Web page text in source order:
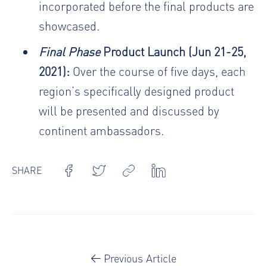
incorporated before the final products are
showcased.
Final PhaseProduct Launch (Jun 21-25,
2021): Over the course of five days, each
region’s specifically designed product
will be presented and discussed by
continent ambassadors.
SHARE
Previous Article